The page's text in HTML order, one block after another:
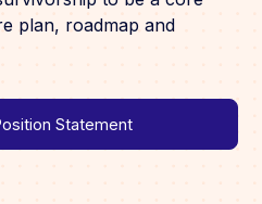
plan, roadmap and
Statement